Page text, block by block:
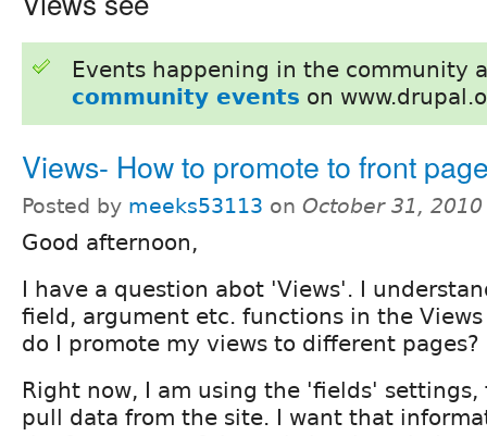
Events happening in the community
community events on
Views- How to promote to front
Posted by meeks53113 on October 31,
Good afternoon,
I have a question abot 'Views'. I
field, argument etc. functions in the
do I promote my views to different pages?
Right now, I am using the 'fields' settings,
pull data from the site. I want that